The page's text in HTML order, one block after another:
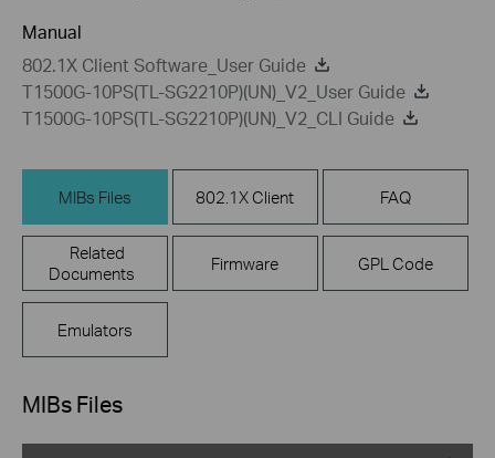
Manual
802.1X Client Software_User Guide
T1500G-10PS(TL-SG2210P)(UN)_V2_User Guide
T1500G-10PS(TL-SG2210P)(UN)_V2_CLI Guide
MIBs Files 802.1X Client FAQ
Related
Documents
Firmware GPL Code
Emulators
MIBs Files